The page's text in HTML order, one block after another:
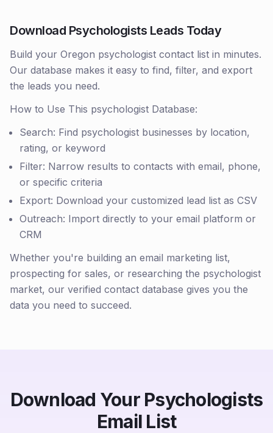
Download Psychologists Leads Today
Build your Oregon psychologist contact list in minutes.
Our database makes it easy to find, filter, and export
the leads you need.
How to Use This psychologist Database:
Search: Find psychologist businesses by location,
rating, or keyword
Filter: Narrow results to contacts with email, phone,
or specific criteria
Export: Download your customized lead list as CSV
Outreach: Import directly to your email platform or
CRM
Whether you're building an email marketing list,
prospecting for sales, or researching the psychologist
market, our verified contact database gives you the
data you need to succeed.
Download Your Psychologists
Email List